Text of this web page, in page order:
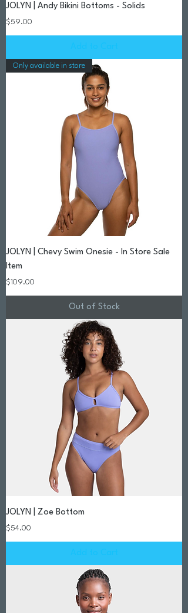
JOLYN | Andy Bikini Bottoms - Solids
Price
$59.00
Only available in store
JOLYN | Chevy Swim Onesie - In Store Sale
Item
Price
$109.00
Out of Stock
JOLYN | Zoe Bottom
Price
$54.00